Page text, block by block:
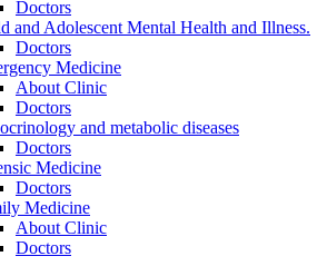
Doctors
and Adolescent Mental Health and Illness.
Doctors
Medicine
About Clinic
Doctors
and metabolic diseases
Doctors
Medicine
Doctors
Medicine
About Clinic
Doctors